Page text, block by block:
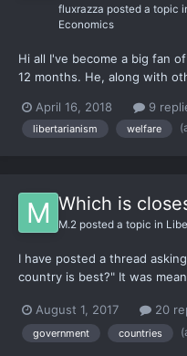
fluxrazza posted a topic
Economics
Hi all I've become a big fan
12 months. He, along with
to start contributing some
merely pulling ideas of
April 16, 2018 9
libertarianism welfare
Which is
M.2 posted a topic in
I have posted a thread
country is best?" It was
importance of NO
society. So I have been
August 1, 2017 20
government countries